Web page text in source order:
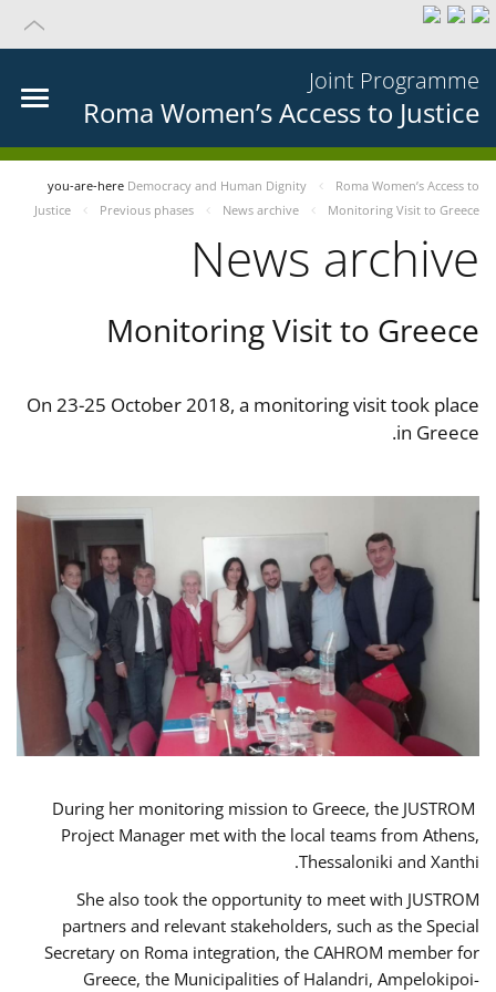
Joint Programme
Roma Women’s Access to Justice
you-are-here Democracy and Human Dignity
Roma Women’s Access to
Justice
Previous phases News archive Monitoring Visit to Greece
News archive
Monitoring Visit to Greece
On 23-25 October 2018, a monitoring visit took place
in Greece.
During her monitoring mission to Greece, the JUSTROM
Project Manager met with the local teams from Athens,
Thessaloniki and Xanthi.
She also took the opportunity to meet with JUSTROM
partners and relevant stakeholders, such as the Special
Secretary on Roma integration, the CAHROM member for
Greece, the Municipalities of Halandri, Ampelokipoi-